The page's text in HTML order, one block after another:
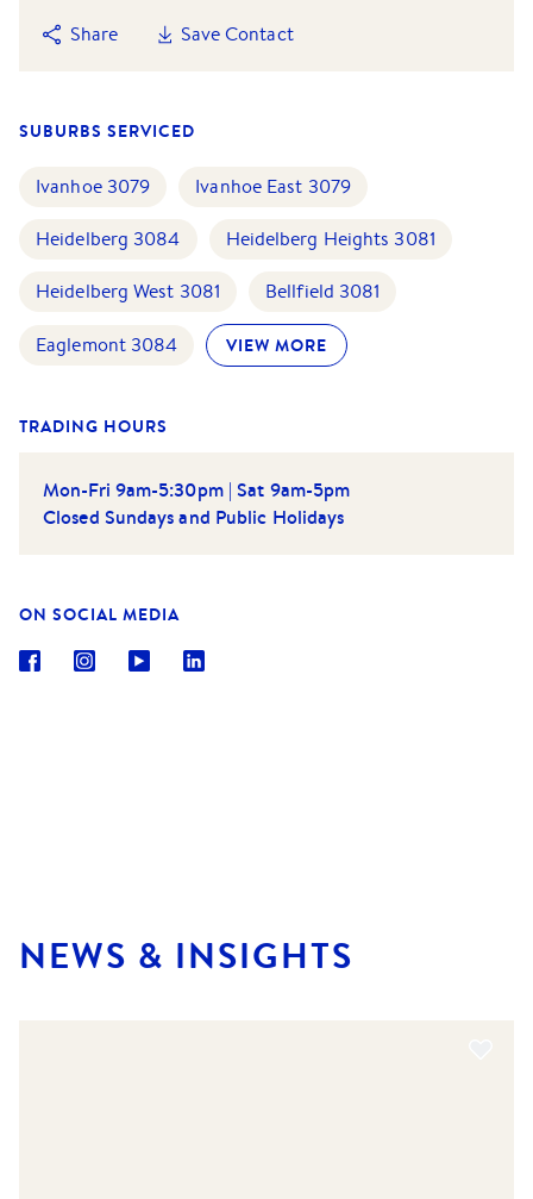
Share Save Contact
SUBURBS SERVICED
Ivanhoe 3079 Ivanhoe East 3079
Heidelberg 3084 Heidelberg Heights 3081
Heidelberg West 3081 Bellfield 3081
Eaglemont 3084 VIEW MORE
TRADING HOURS
Mon-Fri 9am-5:30pm | Sat 9am-5pm
Closed Sundays and Public Holidays
ON SOCIAL MEDIA
NEWS & INSIGHTS